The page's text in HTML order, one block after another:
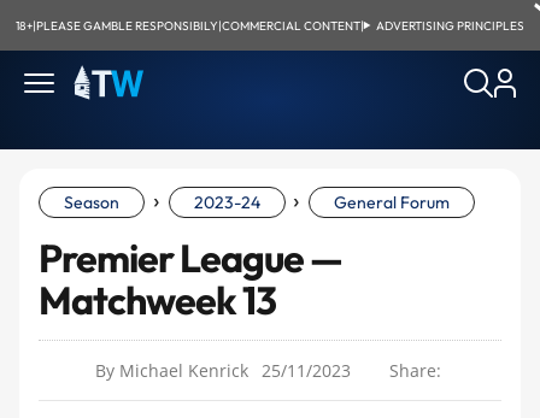
18+|PLEASE GAMBLE RESPONSIBILY|COMMERCIAL CONTENT| ADVERTISING PRINCIPLES
Season › 2023-24 › General Forum
Premier League —
Matchweek 13
By Michael Kenrick 25/11/2023 Share: